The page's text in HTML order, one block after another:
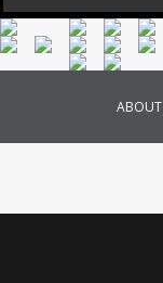
ABOUT